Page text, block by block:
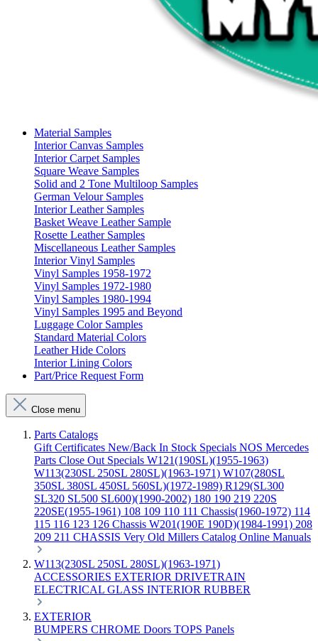
Material Samples
Interior Canvas Samples
Interior Carpet Samples
Square Weave Samples
Solid and 2 Tone Multiloop Samples
German Velour Samples
Interior Leather Samples
Basket Weave Leather Sample
Rosette Leather Samples
Miscellaneous Leather Samples
Interior Vinyl Samples
Vinyl Samples 1958-1972
Vinyl Samples 1972-1980
Vinyl Samples 1980-1994
Vinyl Samples 1995 and Beyond
Luggage Color Samples
Standard Material Colors
Leather Hide Colors
Interior Lining Colors
Part/Price Request Form
Close menu
Parts Catalogs
Gift Certificates New/Back In Stock Specials NOS Mercedes
Parts Close Out Specials W121(190SL)(1955-1963)
W113(230SL 250SL 280SL)(1963-1971) W107(280SL
350SL 380SL 450SL 560SL)(1972-1989) R129(SL300
SL320 SL500 SL600)(1990-2002) 180 190 219 220S
220SE(1955-1961) 108 109 110 111 Chassis(1960-1972) 114
115 116 123 126 Chassis W201(190E 190D)(1984-1991) 208
209 211 CHASSIS Very Old Millers Catalog Online Manuals
W113(230SL 250SL 280SL)(1963-1971)
ACCESSORIES EXTERIOR DRIVETRAIN
ELECTRICAL GLASS INTERIOR RUBBER
EXTERIOR
BUMPERS CHROME Doors TOPS Panels